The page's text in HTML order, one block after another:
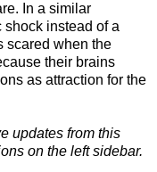
In a similar
shock instead of a
scared when the
their brains
as attraction for the
updates from this
on the left sidebar.